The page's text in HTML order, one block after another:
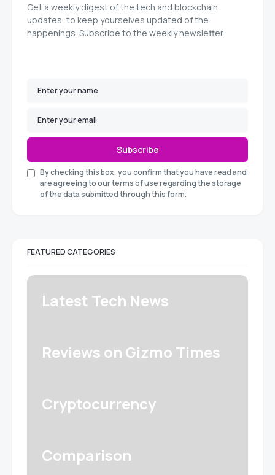
Get a weekly digest of the tech and blockchain
updates, to keep yourselves updated of the
happenings. Subscribe to the weekly newsletter.
Subscribe
By checking this box, you confirm that you have read and
are agreeing to our terms of use regarding the storage
of the data submitted through this form.
FEATURED CATEGORIES
Latest Tech News
Reviews on Gizmo Times
Cryptocurrency
Comparison